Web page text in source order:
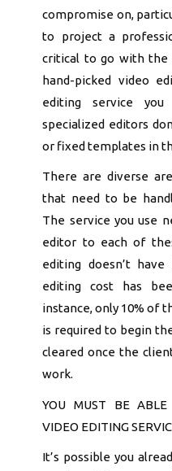
compromise on,
to project a
critical to go with the
hand-picked video
editing service
specialized editors
or fixed templates in
There are diverse
that need to be
The service you use
editor to each of
editing doesn’t
editing cost has
instance, only 10% of
is required to begin
cleared once the
work.
YOU MUST BE
VIDEO EDITING
It’s possible you